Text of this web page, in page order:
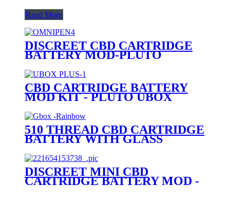
Read More
DISCREET CBD CARTRIDGE
BATTERY MOD-PLUTO
CBD CARTRIDGE BATTERY
MOD KIT - PLUTO UBOX
510 THREAD CBD CARTRIDGE
BATTERY WITH GLASS
DISCREET MINI CBD
CARTRIDGE BATTERY MOD -